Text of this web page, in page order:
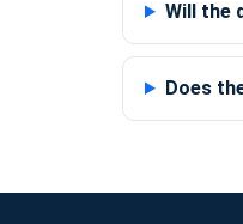
Will the
Does